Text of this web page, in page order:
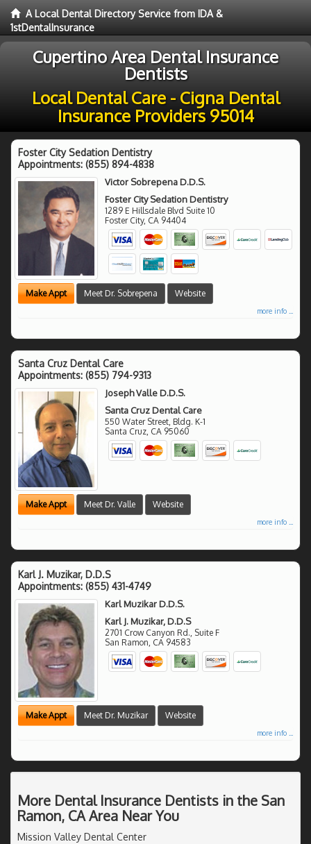
A Local Dental Directory Service from IDA &
1stDentalInsurance
Cupertino Area Dental Insurance
Dentists
Local Dental Care - Cigna Dental
Insurance Providers 95014
Foster City Sedation Dentistry
Appointments: (855) 894-4838
Victor Sobrepena D.D.S.
Foster City Sedation Dentistry
1289 E Hillsdale Blvd Suite 10
Foster City, CA 94404
Make Appt Meet Dr. Sobrepena Website
more info ...
Santa Cruz Dental Care
Appointments: (855) 794-9313
Joseph Valle D.D.S.
Santa Cruz Dental Care
550 Water Street, Bldg. K-1
Santa Cruz CA 95060
Make Appt Meet Dr. Valle Website
more info ...
Karl J. Muzikar, D.D.S
Appointments: (855) 431-4749
Karl Muzikar D.D.S.
Karl J. Muzikar, D.D.S
2701 Crow Canyon Rd., Suite F
San Ramon CA 94583
Make Appt Meet Dr. Muzikar Website
more info ...
More Dental Insurance Dentists in the San
Ramon, CA Area Near You
Mission Valley Dental Center